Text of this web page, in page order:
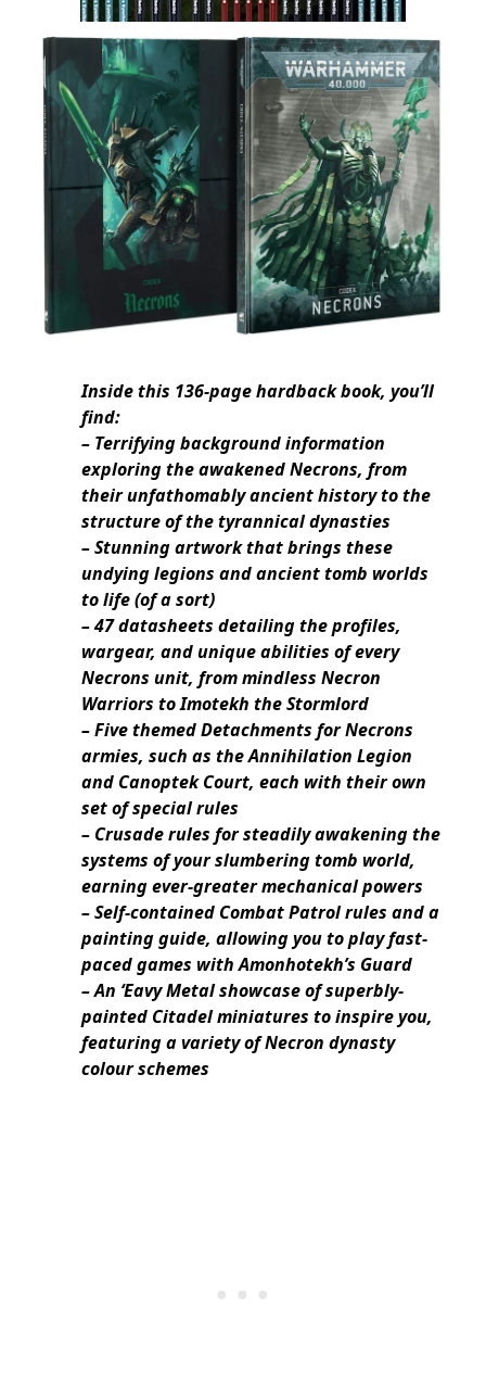
Inside this 136-page hardback book, you’ll
find:
– Terrifying background information
exploring the awakened Necrons, from
their unfathomably ancient history to the
structure of the tyrannical dynasties
– Stunning artwork that brings these
undying legions and ancient tomb worlds
to life (of a sort)
– 47 datasheets detailing the profiles,
wargear, and unique abilities of every
Necrons unit, from mindless Necron
Warriors to Imotekh the Stormlord
– Five themed Detachments for Necrons
armies, such as the Annihilation Legion
and Canoptek Court, each with their own
set of special rules
– Crusade rules for steadily awakening the
systems of your slumbering tomb world,
earning ever-greater mechanical powers
– Self-contained Combat Patrol rules and a
painting guide, allowing you to play fast-
paced games with Amonhotekh’s Guard
– An ‘Eavy Metal showcase of superbly-
painted Citadel miniatures to inspire you,
featuring a variety of Necron dynasty
colour schemes